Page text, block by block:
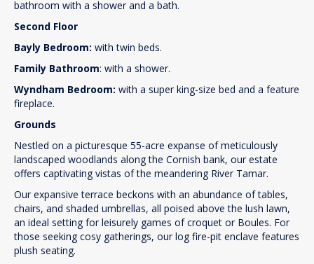
bathroom with a shower and a bath.
Second Floor
Bayly Bedroom: with twin beds.
Family Bathroom: with a shower.
Wyndham Bedroom: with a super king-size bed and a feature
fireplace.
Grounds
Nestled on a picturesque 55-acre expanse of meticulously
landscaped woodlands along the Cornish bank, our estate
offers captivating vistas of the meandering River Tamar.
Our expansive terrace beckons with an abundance of tables,
chairs, and shaded umbrellas, all poised above the lush lawn,
an ideal setting for leisurely games of croquet or Boules. For
those seeking cosy gatherings, our log fire-pit enclave features
plush seating.